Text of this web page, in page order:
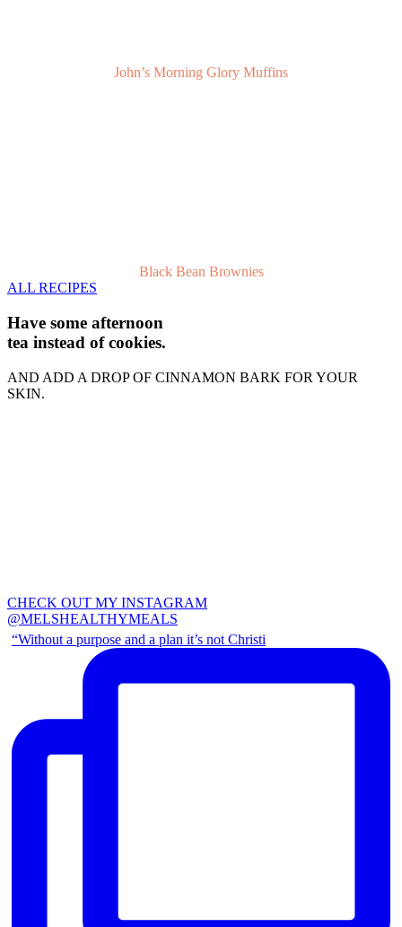
John’s Morning Glory Muffins
Black Bean Brownies
ALL RECIPES
Have some afternoon
tea instead of cookies.
AND ADD A DROP OF CINNAMON BARK FOR YOUR
SKIN.
CHECK OUT MY INSTAGRAM
@MELSHEALTHYMEALS
“Without a purpose and a plan it’s not Christi